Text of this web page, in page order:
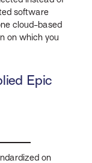
software
cloud-based
on which you
Epic
on